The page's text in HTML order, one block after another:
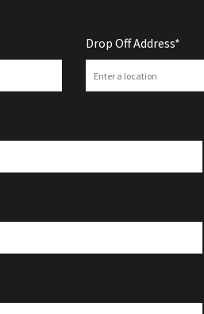
Drop Off Address*